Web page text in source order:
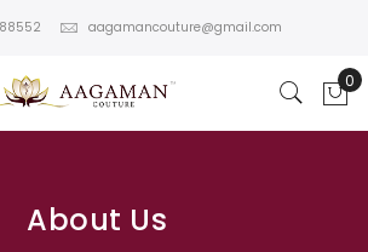
aagamancouture@gmail.com
About Us